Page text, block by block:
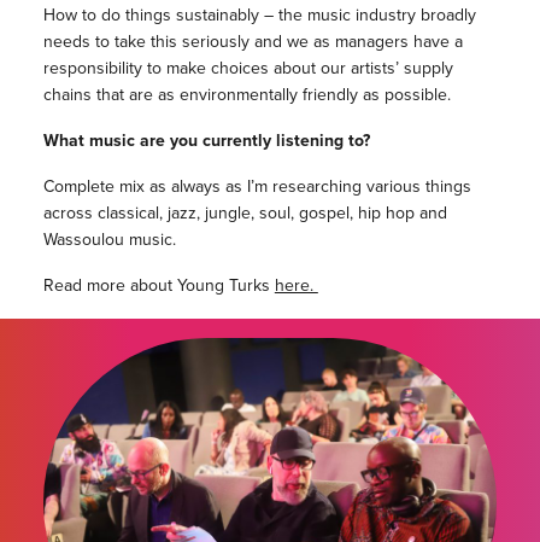
How to do things sustainably – the music industry broadly
needs to take this seriously and we as managers have a
responsibility to make choices about our artists’ supply
chains that are as environmentally friendly as possible.
What music are you currently listening to?
Complete mix as always as I’m researching various things
across classical, jazz, jungle, soul, gospel, hip hop and
Wassoulou music.
Read more about Young Turks here.